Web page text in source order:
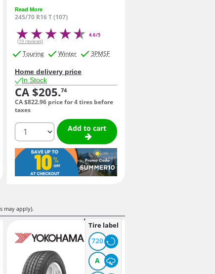
Read More
245/70 R16 T (107)
4.6/5
(19 reviews)
Touring Winter 3PMSF
Home delivery price
In Stock
CA $205.74
CA $822.96 price for 4 tires before
taxes
quantity
Add to cart
may apply).
Tire label
720
A